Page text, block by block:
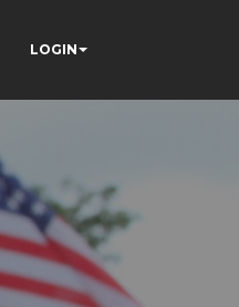
LOGIN